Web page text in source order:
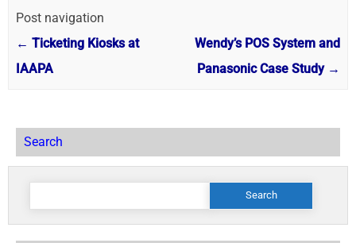
Post navigation
← Ticketing Kiosks at
IAAPA
Wendy’s POS System and
Panasonic Case Study →
Search
Search